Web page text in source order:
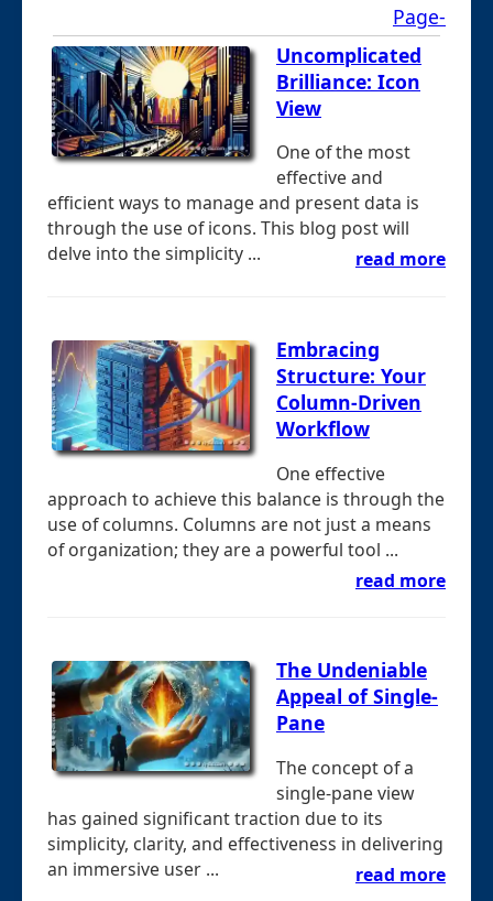
Page-
Uncomplicated
Brilliance: Icon
View
One of the most
effective and
efficient ways to manage and present data is
through the use of icons. This blog post will
delve into the simplicity ...
read more
Embracing
Structure: Your
Column-Driven
Workflow
One effective
approach to achieve this balance is through the
use of columns. Columns are not just a means
of organization; they are a powerful tool ...
read more
The Undeniable
Appeal of Single-
Pane
The concept of a
single-pane view
has gained significant traction due to its
simplicity, clarity, and effectiveness in delivering
an immersive user ...
read more